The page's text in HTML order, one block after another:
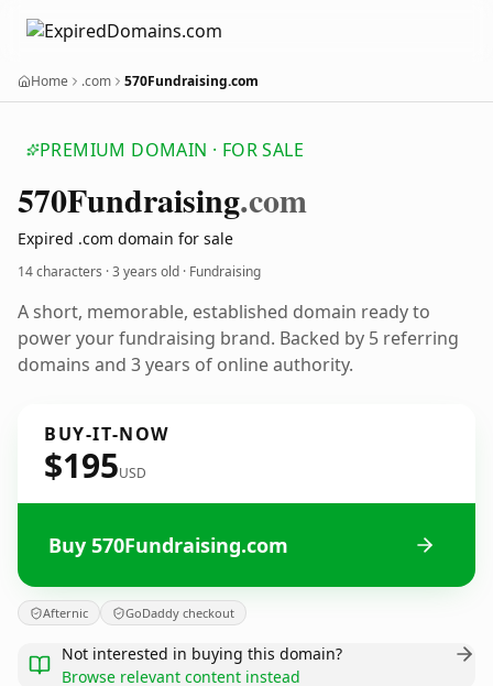
Home .com 570Fundraising.com
PREMIUM DOMAIN · FOR SALE
570Fundraising.com
Expired .com domain for sale
14 characters ·3 years old · Fundraising
A short, memorable, established domain ready to
power your fundraising brand. Backed by 5 referring
domains and 3 years of online authority.
BUY-IT-NOW
$195USD
Buy 570Fundraising.com
Afternic GoDaddy checkout
Not interested in buying this domain?
Browse relevant content instead